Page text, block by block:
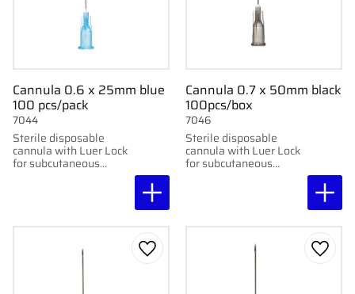
Cannula 0.6 x 25mm blue
100 pcs/pack
Sterile disposable
cannula with Luer Lock
for subcutaneous
7044
Cannula 0.7 x 50mm black
100pcs/box
Sterile disposable
cannula with Luer Lock
for subcutaneous
7046
Add to favorites Add